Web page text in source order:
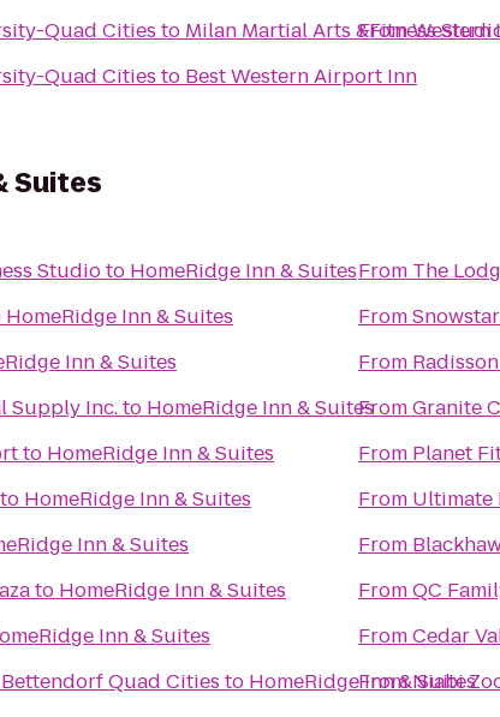
Quad Cities to Milan Martial Arts &Fitness
Quad Cities to Best Western Airport Inn
FromWestern
Suites
Studioto HomeRidge Inn & Suites
HomeRidge Inn & Suites
Inn & Suites
Supply Inc.to HomeRidge Inn & Suites
to HomeRidge Inn & Suites
to HomeRidge Inn & Suites
Inn & Suites
to HomeRidge Inn & Suites
Inn & Suites
Quad Cities to HomeRidge Inn & Suites
From The
From
From
FromGranite
From Planet
From Ultimate
From
FromQC
FromCedar
FromNiabi